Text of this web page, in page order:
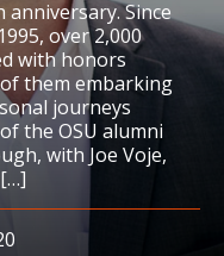
Since
over 2,000
with honors
them embarking
journeys
the OSU alumni
with Joe Voje,